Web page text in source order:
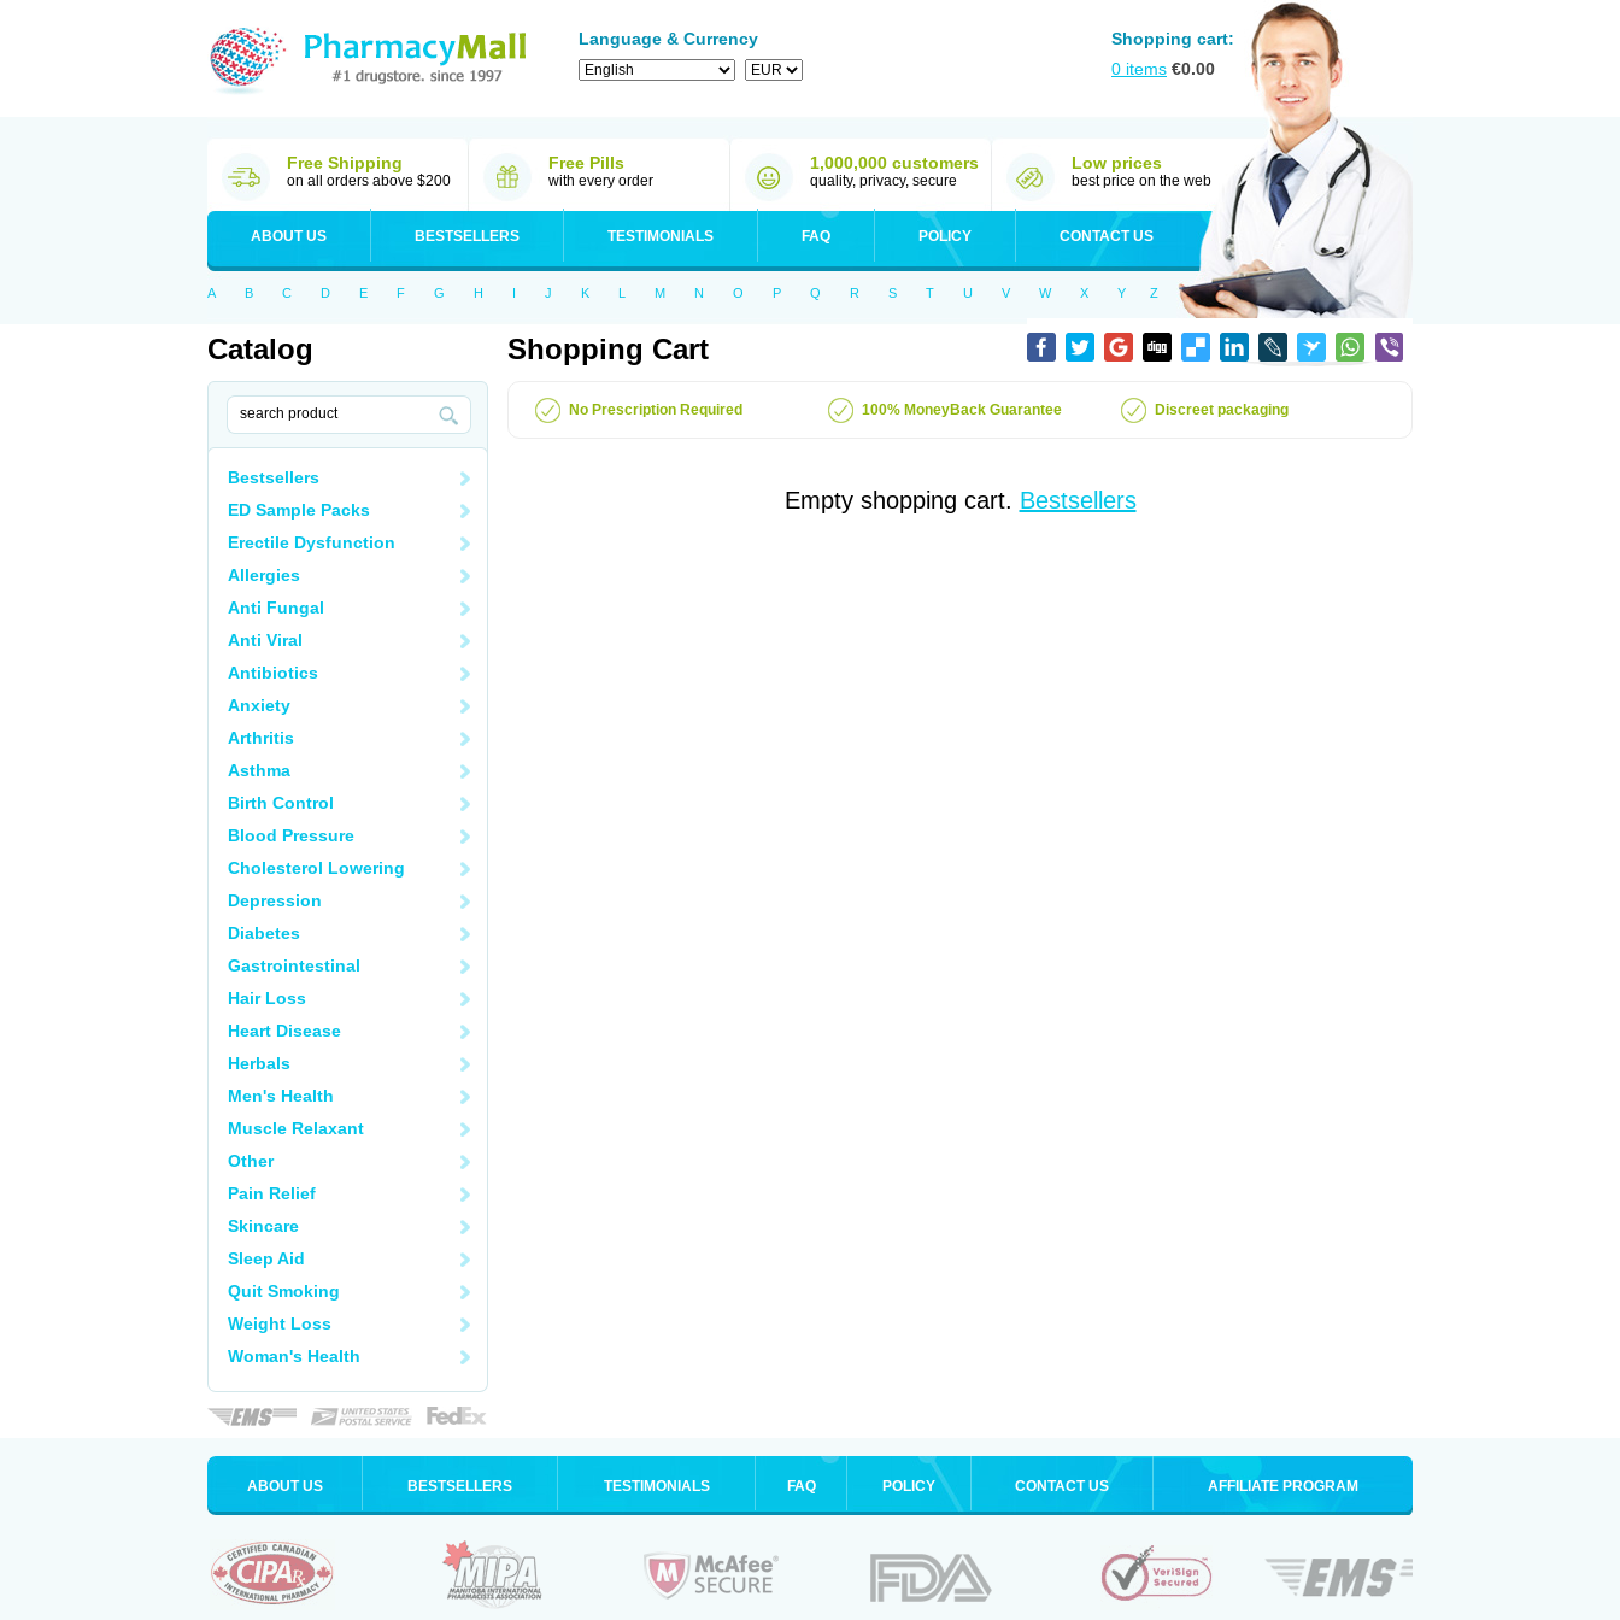
Language & Currency
Shopping cart:
0 items €0.00
Free Shipping
on all orders above $200
Free Pills
with every order
1,000,000 customers
quality, privacy, secure
Low prices
best price on the web
ABOUT US BESTSELLERS TESTIMONIALS FAQ POLICY CONTACT US
A B C D E F G H I J K L M N O P Q R S T U V W X Y Z
Catalog
Bestsellers
ED Sample Packs
Erectile Dysfunction
Allergies
Anti Fungal
Anti Viral
Antibiotics
Anxiety
Arthritis
Asthma
Birth Control
Blood Pressure
Cholesterol Lowering
Depression
Diabetes
Gastrointestinal
Hair Loss
Heart Disease
Herbals
Men's Health
Muscle Relaxant
Other
Pain Relief
Skincare
Sleep Aid
Quit Smoking
Weight Loss
Woman's Health
Shopping Cart
No Prescription Required 100% MoneyBack Guarantee Discreet packaging
Empty shopping cart. Bestsellers
ABOUT US BESTSELLERS TESTIMONIALS FAQ POLICY CONTACT US AFFILIATE PROGRAM